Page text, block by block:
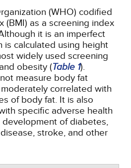
(WHO) codified
(BMI) as a screening index
it is an imperfect
is calculated using height
widely used screening
obesity (Table 1).
measure body fat
correlated with
of body fat. It is also
specific adverse health
development of diabetes,
stroke, and other